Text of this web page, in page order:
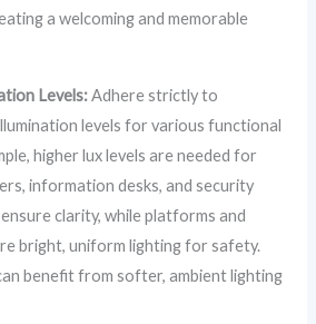
a welcoming and memorable
Levels:Adhere strictly to
levels for various functional
higher lux levels are needed for
information desks, and security
clarity, while platforms and
bright, uniform lighting for safety.
benefit from softer, ambient lighting